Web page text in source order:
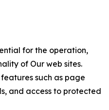
for the operation,
of Our web sites.
such as page
and access to protected